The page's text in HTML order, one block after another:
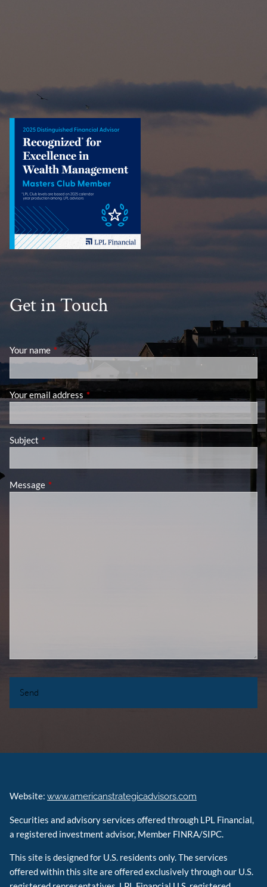
Get in Touch
Your name This field is required.
Your email address This field is required.
Subject This field is required.
Message This field is required.
Website:www.americanstrategicadvisors.com
Securities and advisory services offered through LPL Financial,
a registered investment advisor, Member FINRA/SIPC.
This site is designed for U.S. residents only. The services
offered within this site are offered exclusively through our U.S.